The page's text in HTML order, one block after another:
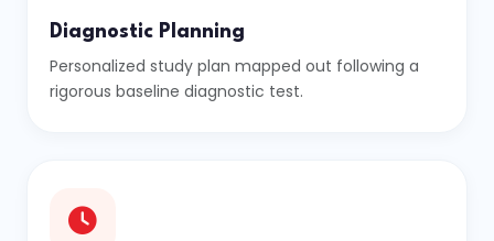
Diagnostic Planning
Personalized study plan mapped out following a
rigorous baseline diagnostic test.